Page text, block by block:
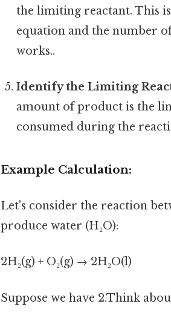
the limiting reactant. This
equation and the number
works..
Identify the Limiting
amount of product is the
consumed during the
Example Calculation:
Let's consider the reaction
produce water (H₂O):
2H₂(g) + O₂(g) → 2H₂O(l)
Suppose we have 2.Think